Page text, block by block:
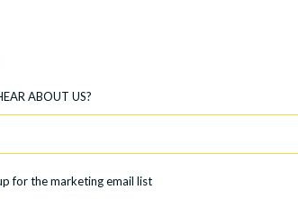
ABOUT US?
for the marketing email list